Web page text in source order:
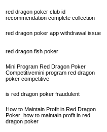
red dragon poker club id
recommendation complete collection
red dragon poker app withdrawal issue
red dragon fish poker
Mini Program Red Dragon Poker
Competitivemini program red dragon
poker competitive
is red dragon poker fraudulent
How to Maintain Profit in Red Dragon
Poker_how to maintain profit in red
dragon poker